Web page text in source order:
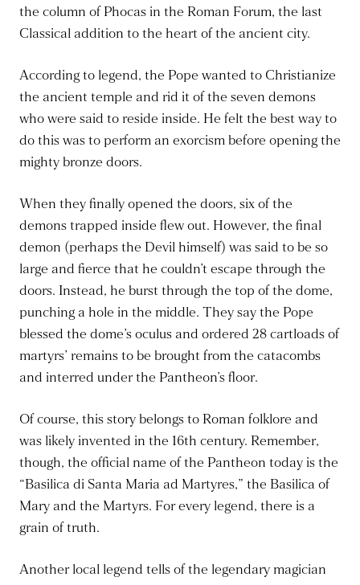
the column of Phocas in the Roman Forum, the last
Classical addition to the heart of the ancient city.
According to legend, the Pope wanted to Christianize
the ancient temple and rid it of the seven demons
who were said to reside inside. He felt the best way to
do this was to perform an exorcism before opening the
mighty bronze doors.
When they finally opened the doors, six of the
demons trapped inside flew out. However, the final
demon (perhaps the Devil himself) was said to be so
large and fierce that he couldn’t escape through the
doors. Instead, he burst through the top of the dome,
punching a hole in the middle. They say the Pope
blessed the dome’s oculus and ordered 28 cartloads of
martyrs’ remains to be brought from the catacombs
and interred under the Pantheon’s floor.
Of course, this story belongs to Roman folklore and
was likely invented in the 16th century. Remember,
though, the official name of the Pantheon today is the
“Basilica di Santa Maria ad Martyres,” the Basilica of
Mary and the Martyrs. For every legend, there is a
grain of truth.
Another local legend tells of the legendary magician